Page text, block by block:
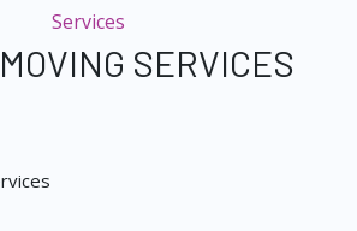
Services
SERVICES